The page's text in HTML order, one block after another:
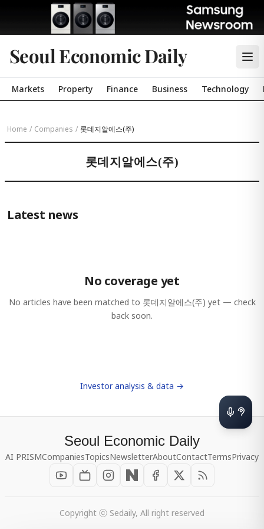
Seoul Economic Daily
Markets Property Finance Business Technology
Home / Companies / 롯데지알에스(주)
롯데지알에스(주)
Latest news
No coverage yet
No articles have been matched to 롯데지알에스(주) yet — check
back soon.
Investor analysis & data →
Seoul Economic Daily
AI PRISMCompaniesTopicsNewsletterAboutContactTermsPrivacy
Copyright ⓒ Sedaily, All right reserved